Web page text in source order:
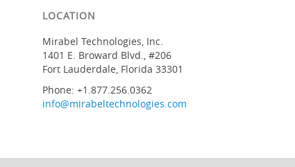
LOCATION
Mirabel Technologies, Inc.
1401 E. Broward Blvd., #206
Fort Lauderdale, Florida 33301
Phone: +1.877.256.0362
info@mirabeltechnologies.com